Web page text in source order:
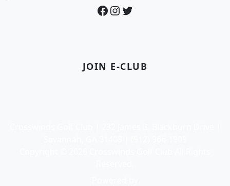
Facebook
Instagram
Twitter
JOIN E-CLUB